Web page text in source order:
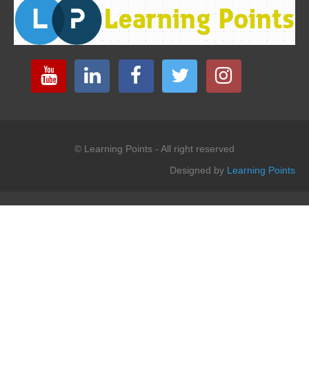
© Learning Points - All right reserved
Designed by Learning Points